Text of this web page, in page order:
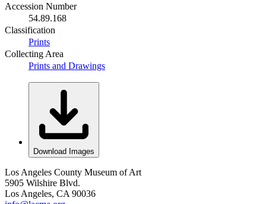
Accession Number
54.89.168
Classification
Prints
Collecting Area
Prints and Drawings
Download Images
Los Angeles County Museum of Art
5905 Wilshire Blvd.
Los Angeles, CA 90036